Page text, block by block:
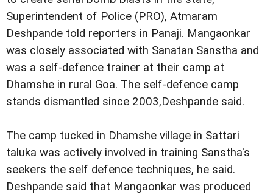
Superintendent of Police (PRO), Atmaram
Deshpande told reporters in Panaji. Mangaonkar
was closely associated with Sanatan Sanstha and
was a self-defence trainer at their camp at
Dhamshe in rural Goa. The self-defence camp
stands dismantled since 2003,Deshpande said.
The camp tucked in Dhamshe village in Sattari
taluka was actively involved in training Sanstha's
seekers the self defence techniques, he said.
Deshpande said that Mangaonkar was produced